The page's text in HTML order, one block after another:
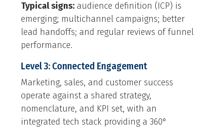
Typical signs:audience definition (ICP) is
emerging; multichannel campaigns; better
lead handoffs; and regular reviews of funnel
performance.
Level 3: Connected Engagement
Marketing, sales, and customer success
operate against a shared strategy,
nomenclature, and KPI set, with an
integrated tech stack providing a 360°